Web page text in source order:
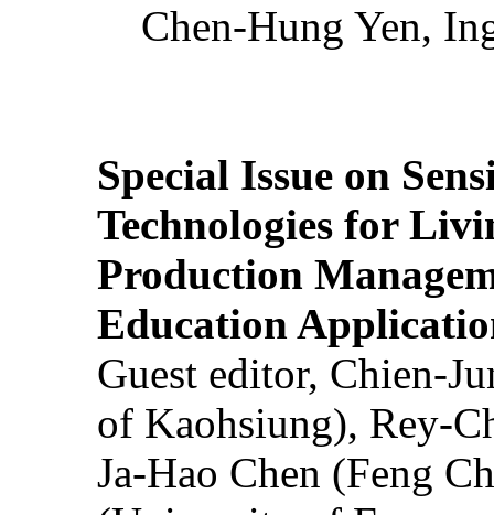
Chen-Hung Yen,
Special Issue on
Technologies for
Production
Education
Guest editor, Chien-
of Kaohsiung), Rey-
Ja-Hao Chen (Feng